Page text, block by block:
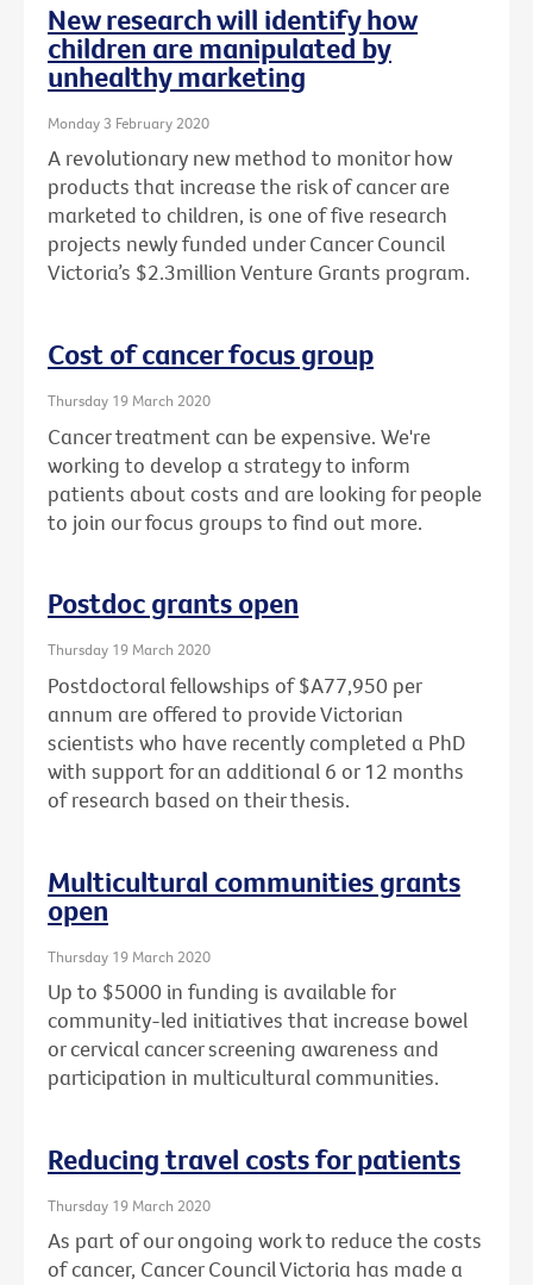
New research will identify how
children are manipulated by
unhealthy marketing
Monday 3 February 2020
A revolutionary new method to monitor how
products that increase the risk of cancer are
marketed to children, is one of five research
projects newly funded under Cancer Council
Victoria’s $2.3million Venture Grants program.
Cost of cancer focus group
Thursday 19 March 2020
Cancer treatment can be expensive. We're
working to develop a strategy to inform
patients about costs and are looking for people
to join our focus groups to find out more.
Postdoc grants open
Thursday 19 March 2020
Postdoctoral fellowships of $A77,950 per
annum are offered to provide Victorian
scientists who have recently completed a PhD
with support for an additional 6 or 12 months
of research based on their thesis.
Multicultural communities grants
open
Thursday 19 March 2020
Up to $5000 in funding is available for
community-led initiatives that increase bowel
or cervical cancer screening awareness and
participation in multicultural communities.
Reducing travel costs for patients
Thursday 19 March 2020
As part of our ongoing work to reduce the costs
of cancer, Cancer Council Victoria has made a